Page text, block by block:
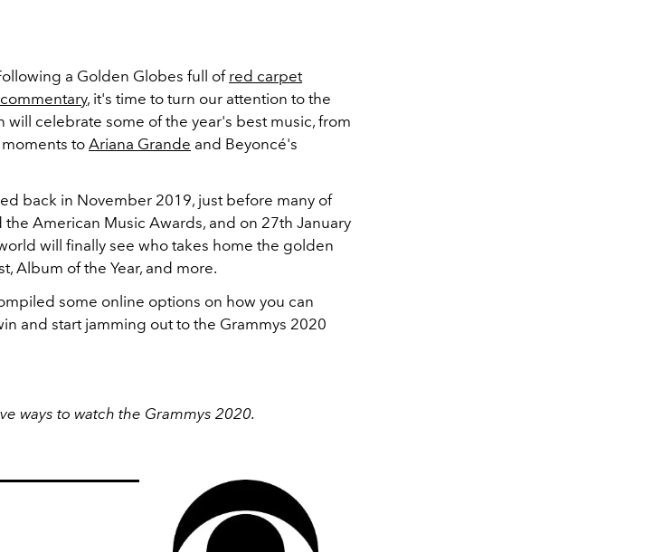
a Golden Globes full of red carpet
, it's time to turn our attention to the
will celebrate some of the year's best music, from
toAriana Grande and Beyoncé's
back in November 2019, just before many of
American Music Awards, and on 27th January
will finally see who takes home the golden
Album of the Year, and more.
some online options on how you can
and start jamming out to the Grammys 2020
ways to watch the Grammys 2020.